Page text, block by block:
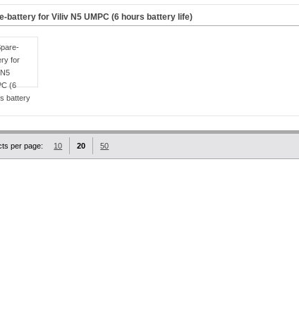
battery for Viliv N5 UMPC (6 hours battery life)
per page: 10 20 50